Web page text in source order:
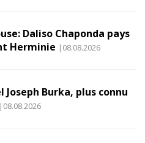
Daliso Chaponda pays
Herminie |08.08.2026
Burka, plus connu
|08.08.2026